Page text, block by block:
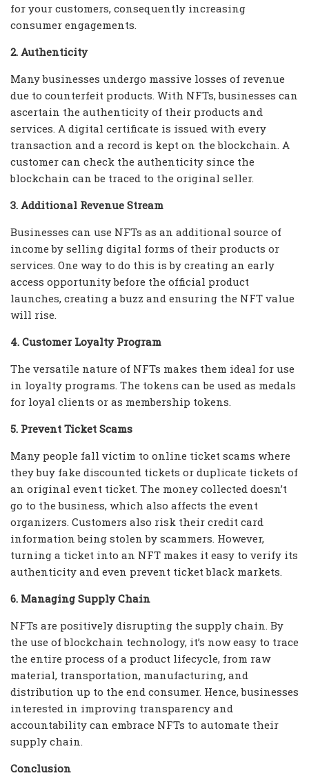
for your customers, consequently increasing
consumer engagements.
2. Authenticity
Many businesses undergo massive losses of revenue
due to counterfeit products. With NFTs, businesses can
ascertain the authenticity of their products and
services. A digital certificate is issued with every
transaction and a record is kept on the blockchain. A
customer can check the authenticity since the
blockchain can be traced to the original seller.
3. Additional Revenue Stream
Businesses can use NFTs as an additional source of
income by selling digital forms of their products or
services. One way to do this is by creating an early
access opportunity before the official product
launches, creating a buzz and ensuring the NFT value
will rise.
4. Customer Loyalty Program
The versatile nature of NFTs makes them ideal for use
in loyalty programs. The tokens can be used as medals
for loyal clients or as membership tokens.
5. Prevent Ticket Scams
Many people fall victim to online ticket scams where
they buy fake discounted tickets or duplicate tickets of
an original event ticket. The money collected doesn’t
go to the business, which also affects the event
organizers. Customers also risk their credit card
information being stolen by scammers. However,
turning a ticket into an NFT makes it easy to verify its
authenticity and even prevent ticket black markets.
6. Managing Supply Chain
NFTs are positively disrupting the supply chain. By
the use of blockchain technology, it’s now easy to trace
the entire process of a product lifecycle, from raw
material, transportation, manufacturing, and
distribution up to the end consumer. Hence, businesses
interested in improving transparency and
accountability can embrace NFTs to automate their
supply chain.
Conclusion